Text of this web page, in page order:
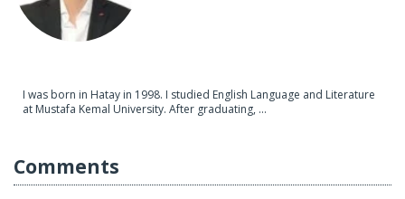
I was born in Hatay in 1998. I studied English Language and Literature
at Mustafa Kemal University. After graduating, ...
Comments